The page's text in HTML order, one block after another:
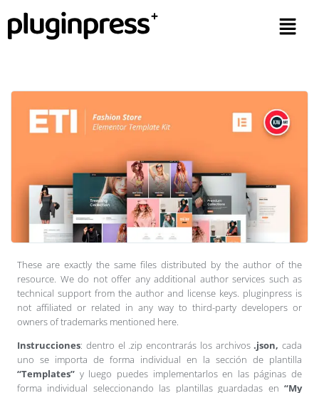
These are exactly the same files distributed by the author of the
resource. We do not offer any additional author services such as
technical support from the author and license keys. pluginpress is
not affiliated or related in any way to third-party developers or
owners of trademarks mentioned here.
Instrucciones: dentro el .zip encontrarás los archivos.json, cada
uno se importa de forma individual en la sección de plantilla
“Templates” y luego puedes implementarlos en las páginas de
forma individual seleccionando las plantillas guardadas en “My